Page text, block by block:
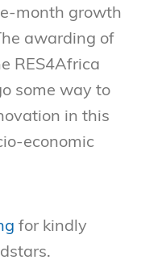
month growth
awarding of
RES4Africa
some way to
in this
economic
for kindly